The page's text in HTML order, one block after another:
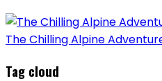
The Chilling Alpine
Tag cloud